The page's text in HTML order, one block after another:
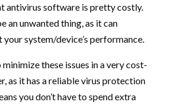
antivirus software is pretty costly.
an unwanted thing, as it can
system/device’s performance.
these issues in a very cost-
as it has a reliable virus protection
you don’t have to spend extra